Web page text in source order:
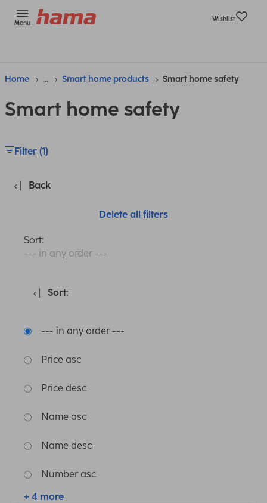
Menu
Wishlist
Home ... Smart home products Smart home safety
Smart home safety
Filter (1)
Back
Delete all filters
Sort:
--- in any order ---
Sort:
--- in any order ---
Price asc
Price desc
Name asc
Name desc
Number asc
+ 4 more